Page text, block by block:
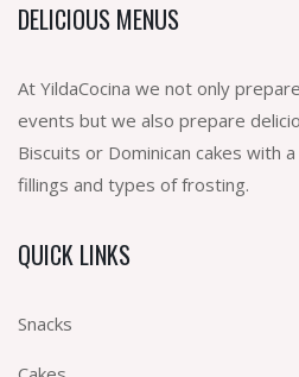
DELICIOUS MENUS
At YildaCocina we not only
events but we also prepare
Biscuits or Dominican cakes with
fillings and types of frosting.
QUICK LINKS
Snacks